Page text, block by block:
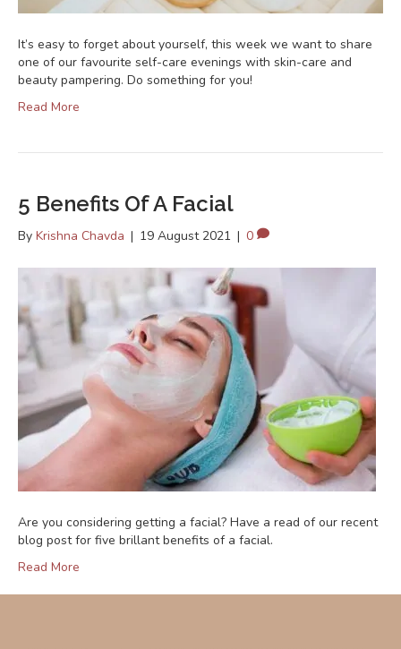
It’s easy to forget about yourself, this week we want to share
one of our favourite self-care evenings with skin-care and
beauty pampering. Do something for you!
Read More
5 Benefits Of A Facial
By Krishna Chavda | 19 August 2021 | 0
Are you considering getting a facial? Have a read of our recent
blog post for five brillant benefits of a facial.
Read More